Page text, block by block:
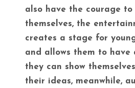
also have the courage to
themselves, the
creates a stage for
and allows them to have
they can show
their ideas, meanwhile,